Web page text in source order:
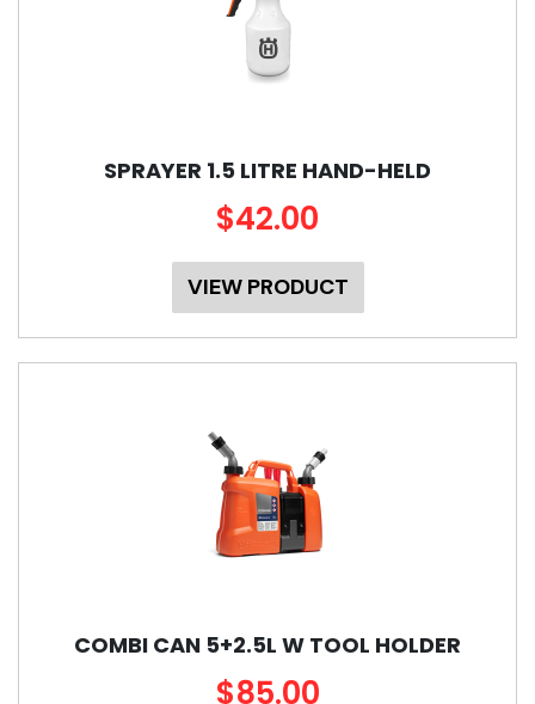
SPRAYER 1.5 LITRE HAND-HELD
$42.00
VIEW PRODUCT
COMBI CAN 5+2.5L W TOOL HOLDER
$85.00